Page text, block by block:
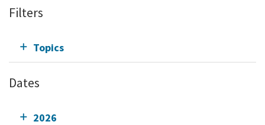
Filters
Topics
Dates
2026